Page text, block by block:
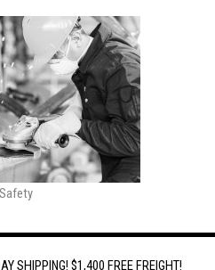
Safety
SHIPPING! $1,400 FREE FREIGHT!